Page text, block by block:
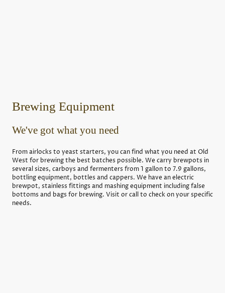
Brewing Equipment
We've got what you need
From airlocks to yeast starters, you can find what you need at Old
West for brewing the best batches possible. We carry brewpots in
several sizes, carboys and fermenters from 1 gallon to 7.9 gallons,
bottling equipment, bottles and cappers. We have an electric
brewpot, stainless fittings and mashing equipment including false
bottoms and bags for brewing. Visit or call to check on your specific
needs.